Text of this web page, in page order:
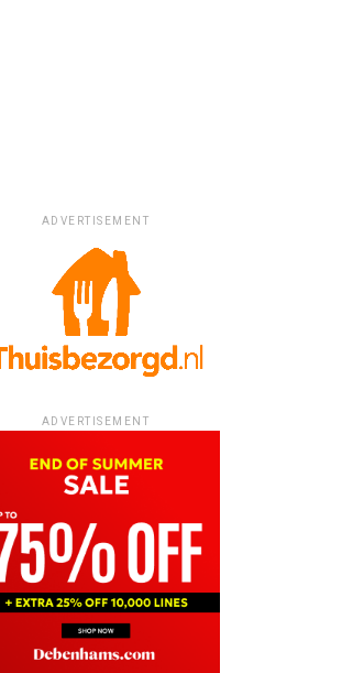
ADVERTISEMENT
ADVERTISEMENT